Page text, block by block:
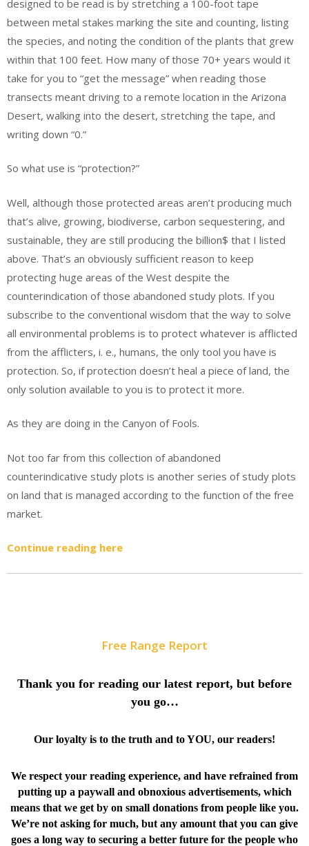
designed to be read is by stretching a 100-foot tape
between metal stakes marking the site and counting, listing
the species, and noting the condition of the plants that grew
within that 100 feet. How many of those 70+ years would it
take for you to “get the message” when reading those
transects meant driving to a remote location in the Arizona
Desert, walking into the desert, stretching the tape, and
writing down “0.”
So what use is “protection?”
Well, although those protected areas aren’t producing much
that’s alive, growing, biodiverse, carbon sequestering, and
sustainable, they are still producing the billion$ that I listed
above. That’s an obviously sufficient reason to keep
protecting huge areas of the West despite the
counterindication of those abandoned study plots. If you
subscribe to the conventional wisdom that the way to solve
all environmental problems is to protect whatever is afflicted
from the afflicters, i. e., humans, the only tool you have is
protection. So, if protection doesn’t heal a piece of land, the
only solution available to you is to protect it more.
As they are doing in the Canyon of Fools.
Not too far from this collection of abandoned
counterindicative study plots is another series of study plots
on land that is managed according to the function of the free
market.
Continue reading here
Free Range Report
Thank you for reading our latest report, but before
you go…
Our loyalty is to the truth and to YOU, our readers!
We respect your reading experience, and have refrained from
putting up a paywall and obnoxious advertisements, which
means that we get by on small donations from people like you.
We’re not asking for much, but any amount that you can give
goes a long way to securing a better future for the people who